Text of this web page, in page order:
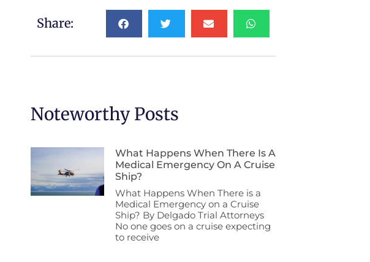
Share:
Noteworthy Posts
What Happens When There Is A
Medical Emergency On A Cruise
Ship?
What Happens When There is a
Medical Emergency on a Cruise
Ship? By Delgado Trial Attorneys
No one goes on a cruise expecting
to receive